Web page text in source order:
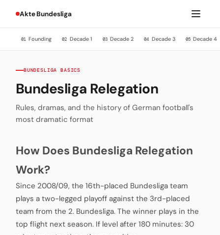
Akte Bundesliga
01 Founding 02 Decade 1 03 Decade 2 04 Decade 3 05 Decade 4
BUNDESLIGA BASICS
Bundesliga Relegation
Rules, dramas, and the history of German football's
most dramatic format
How Does Bundesliga Relegation
Work?
Since 2008/09, the 16th-placed Bundesliga team
plays a two-legged playoff against the 3rd-placed
team from the 2. Bundesliga. The winner plays in the
top flight next season. If level after 180 minutes: 30